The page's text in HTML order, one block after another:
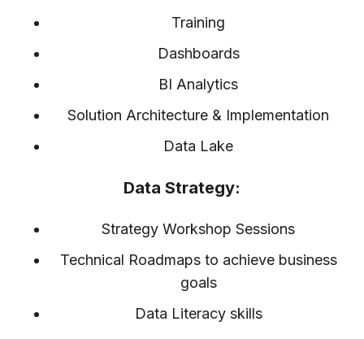
Training
Dashboards
BI Analytics
Solution Architecture & Implementation
Data Lake
Data Strategy:
Strategy Workshop Sessions
Technical Roadmaps to achieve business
goals
Data Literacy skills